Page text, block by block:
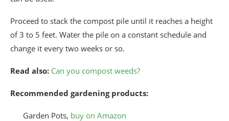
Proceed to stack the compost pile until it reaches a height
of 3 to 5 feet. Water the pile on a constant schedule and
change it every two weeks or so.
Read also: Can you compost weeds?
Recommended gardening products:
Garden Pots, buy on Amazon